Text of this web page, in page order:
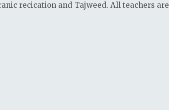
recication and Tajweed. All teachers